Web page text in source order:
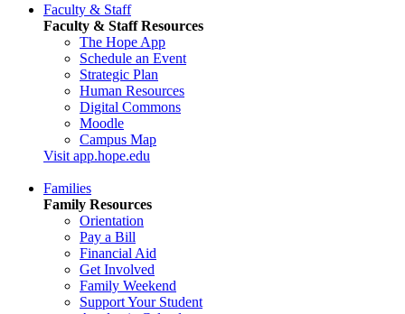
Faculty & Staff
Faculty & Staff Resources
The Hope App
Schedule an Event
Strategic Plan
Human Resources
Digital Commons
Moodle
Campus Map
Visit app.hope.edu
Families
Family Resources
Orientation
Pay a Bill
Financial Aid
Get Involved
Family Weekend
Support Your Student